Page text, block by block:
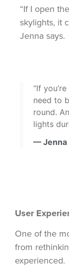
“If I open
skylights, it
Jenna says.
“If
need to
round.
lights
— Jenna
User
One of the
from
experienced.